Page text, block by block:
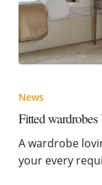
News
Fitted
A wardrobe
your every